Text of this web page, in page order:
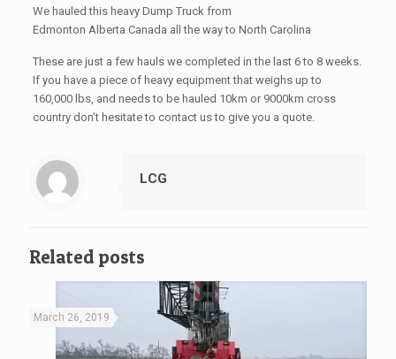
We hauled this heavy Dump Truck from
Edmonton Alberta Canada all the way to North Carolina
These are just a few hauls we completed in the last 6 to 8 weeks.
If you have a piece of heavy equipment that weighs up to
160,000 lbs, and needs to be hauled 10km or 9000km cross
country don’t hesitate to contact us to give you a quote.
LCG
Related posts
March 26, 2019